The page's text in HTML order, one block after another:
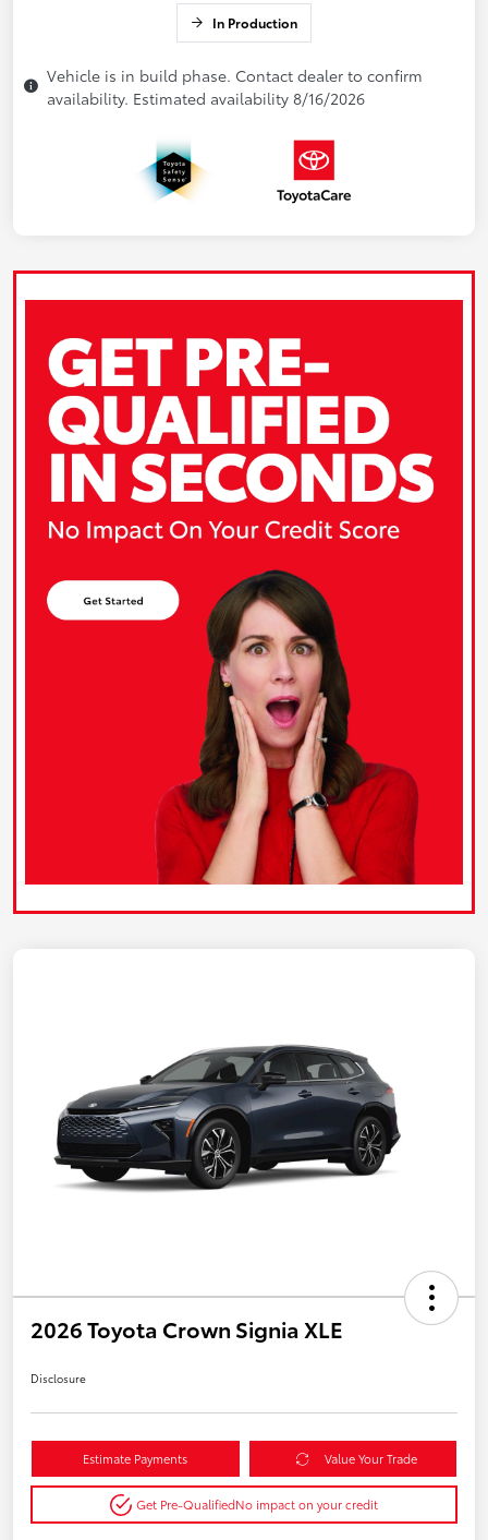
In Production
Vehicle is in build phase. Contact dealer to confirm
availability. Estimated availability 8/16/2026
2026 Toyota Crown Signia XLE
Disclosure
Estimate Payments Value Your Trade
Get Pre-QualifiedNo impact on your credit